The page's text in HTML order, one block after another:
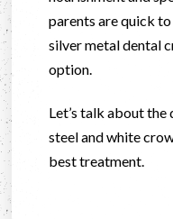
parents are quick
silver metal dental
option.
Let’s talk about
steel and white
best treatment.